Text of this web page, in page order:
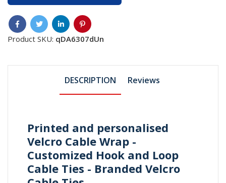
Product SKU: qDA6307dUn
DESCRIPTION Reviews
Printed and personalised
Velcro Cable Wrap -
Customized Hook and Loop
Cable Ties - Branded Velcro